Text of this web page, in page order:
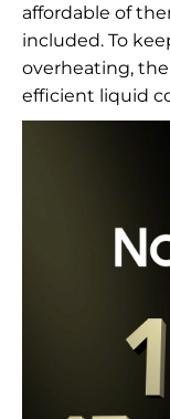
affordable of
included. To
overheating,
efficient liquid